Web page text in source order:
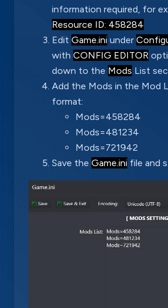
information required, for
Resource ID: 458284
Edit Game.ini under
with CONFIG EDITOR
down to the Mods List
Add the Mods in the Mod
format:
Mods=458284
Mods=481234
Mods=721942
Save the Game.ini file and